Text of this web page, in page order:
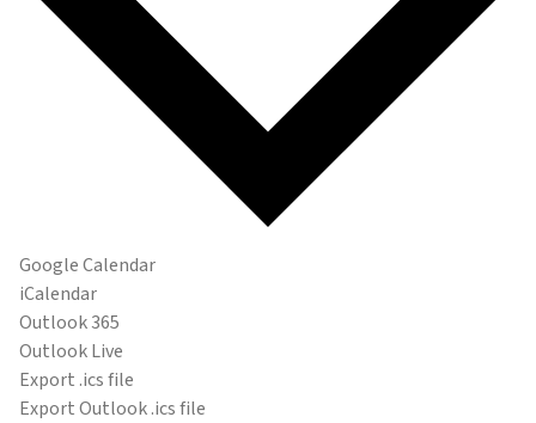
Google Calendar
iCalendar
Outlook 365
Outlook Live
Export .ics file
Export Outlook .ics file